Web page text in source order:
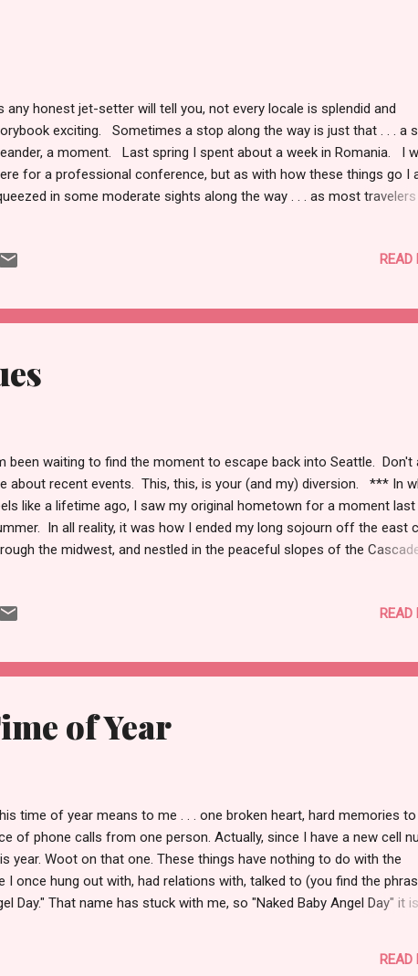
any honest jet-setter will tell you, not every locale is splendid and
exciting. Sometimes a stop along the way is just that . . . a
a moment. Last spring I spent about a week in Romania. I
for a professional conference, but as with how these things go I
in some moderate sights along the way . . . as most
base of the Balkans served more as a conversation piece. Unlike
market stalls and Vatican City abuzz with clergy seemingly dancing
snowfall of the festive air, Romania was more of a cup of tea
and after the airport and hotel drop I wandere...
READ
been waiting to find the moment to escape back into Seattle. Don't
about recent events. This, this, is your (and my) diversion. *** In
like a lifetime ago, I saw my original hometown for a moment last
In all reality, it was how I ended my long sojourn off the east
the midwest, and nestled in the peaceful slopes of the
retreat my summer had been was already fading. Limey had
pack, and one suitcase. Six week's worth of muscle, memory, and
were packed away in my literal and metaphorical spaces. As a
at the end of August, rounded out my travels there's
said about the tranquility of returning to a...
READ
of Year
time of year means to me . . . one broken heart, hard memories
of phone calls from one person. Actually, since I have a new cell
year. Woot on that one. These things have nothing to do with the
I once hung out with, had relations with, talked to (you find the
Day." That name has stuck with me, so "Naked Baby Angel Day" it
memories have become funny. In 1998 my college roommates
no part) decided to put out a "Wanted Ad for the Ladies of
READ